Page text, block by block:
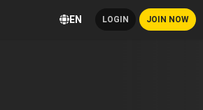
EN LOGIN JOIN NOW